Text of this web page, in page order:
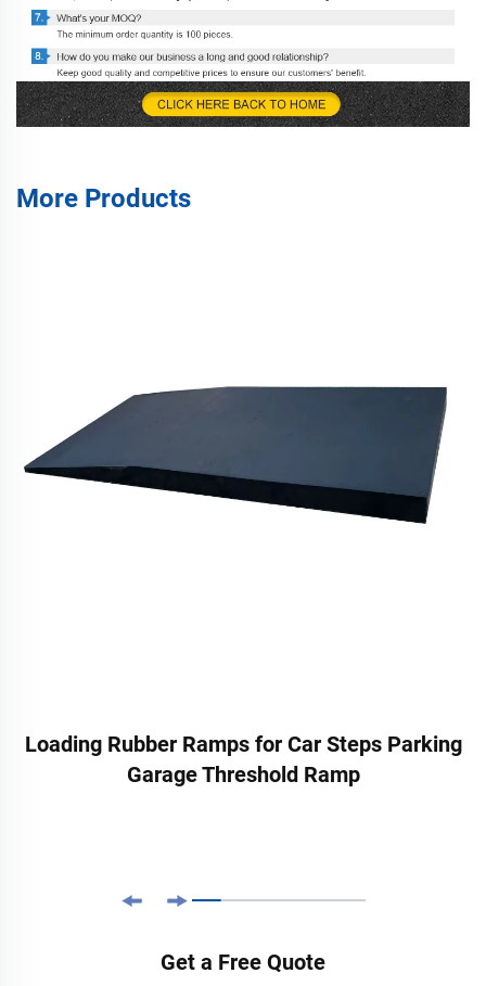
More Products
Loading Rubber Ramps for Car Steps Parking
Garage Threshold Ramp
Get a Free Quote